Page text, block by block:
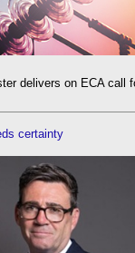
delivers on ECA call
certainty